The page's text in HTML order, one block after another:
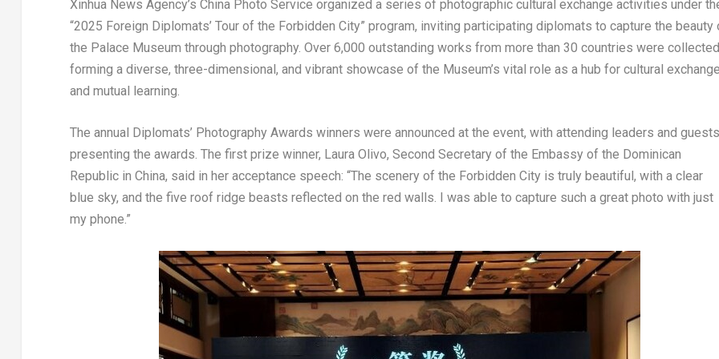
Xinhua News Agency’s China Photo Service organized a series of photographic cultural exchange activities under
“2025 Foreign Diplomats’ Tour of the Forbidden City” program, inviting participating diplomats to capture the beauty
the Palace Museum through photography. Over 6,000 outstanding works from more than 30 countries were
forming a diverse, three-dimensional, and vibrant showcase of the Museum’s vital role as a hub for cultural exchange
and mutual learning.
The annual Diplomats’ Photography Awards winners were announced at the event, with attending leaders and guests
presenting the awards. The first prize winner, Laura Olivo, Second Secretary of the Embassy of the Dominican
Republicin China, said in her acceptance speech: “The scenery of the Forbidden City is truly beautiful, with a clear
blue sky, and the five roof ridge beasts reflected on the red walls. I was able to capture such a great photo with just
my phone.”